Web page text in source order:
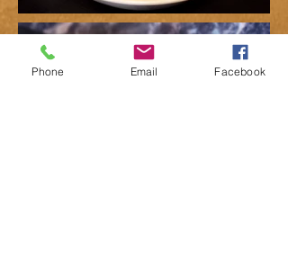
Phone Email Facebook